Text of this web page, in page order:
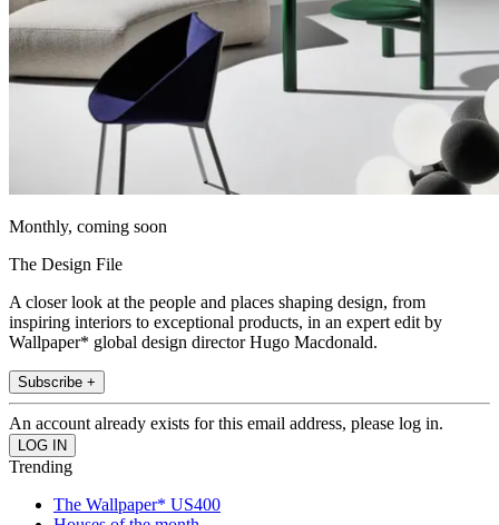
Monthly, coming soon
The Design File
A closer look at the people and places shaping design, from
inspiring interiors to exceptional products, in an expert edit by
Wallpaper* global design director Hugo Macdonald.
Subscribe +
An account already exists for this email address, please log in.
Trending
The Wallpaper* US400